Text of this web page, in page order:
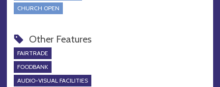
CHURCH OPEN
Other Features
FAIRTRADE
FOODBANK
AUDIO-VISUAL FACILITIES